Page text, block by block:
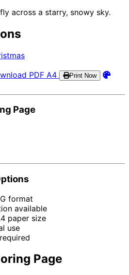
across a starry, snowy sky.
PDF A4 Print Now
Page
format
available
paper size
use
Page